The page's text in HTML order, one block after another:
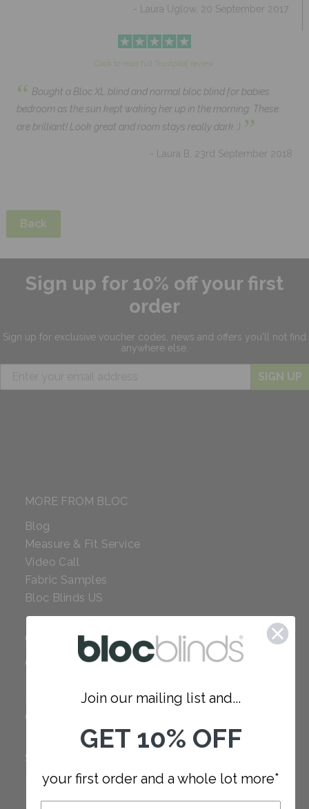
- Laura Uglow, 20 September 2017
Click to read full Trustpilot review
“ Bought a Bloc XL blind and normal bloc blind for babies
bedroom as the sun kept waking her up in the morning. These
are brilliant! Look great and room stays really dark :) ”
- Laura B, 23rd September 2018
Back
Sign up for 10% off your first
order
Sign up for exclusive voucher codes, news and offers you'll not find
anywhere else.
SIGN UP
MORE FROM BLOC
Blog
Measure & Fit Service
Video Call
Fabric Samples
Bloc Blinds US
COMPANY
Careers
Our Policies
SUPPORT
FAQ
How to Measure
Join our mailing list and...
GET 10% OFF
your first order and a whole lot more*